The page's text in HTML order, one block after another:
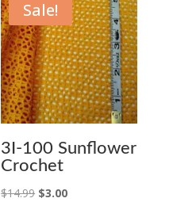
Sale!
3I-100 Sunflower
Crochet
$14.99 Original
$3.00Current